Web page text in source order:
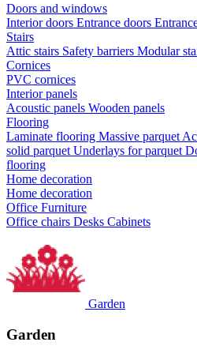
Doors and windows
Interior doors Entrance doors
Stairs
Attic stairs Safety barriers Modular
Cornices
PVC cornices
Interior panels
Acoustic panels Wooden panels
Flooring
Laminate flooring Massive parquet
solid parquet Underlays for parquet
flooring
Home decoration
Home decoration
Office Furniture
Office chairs Desks Cabinets
Garden
Garden